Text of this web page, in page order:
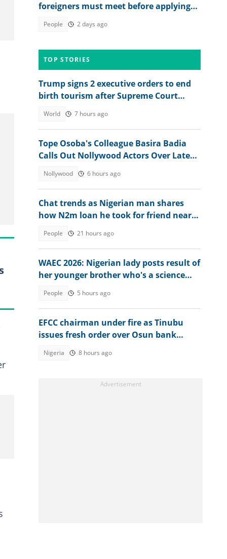
foreigners must meet before applying
People 2 days ago
TOP STORIES
Trump signs 2 executive orders to end
birth tourism after Supreme Court
World 7 hours ago
Tope Osoba's Colleague Basira Badia
Calls Out Nollywood Actors Over Late
Nollywood 6 hours ago
Chat trends as Nigerian man shares
how N2m loan he took for friend nearly
People 21 hours ago
WAEC 2026: Nigerian lady posts result of
her younger brother who's a science
People 5 hours ago
EFCC chairman under fire as Tinubu
issues fresh order over Osun bank
Nigeria 8 hours ago